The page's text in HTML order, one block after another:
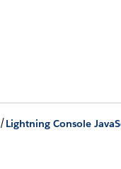
/Lightning Console